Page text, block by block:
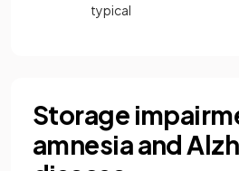
typical
Storage
amnesia and